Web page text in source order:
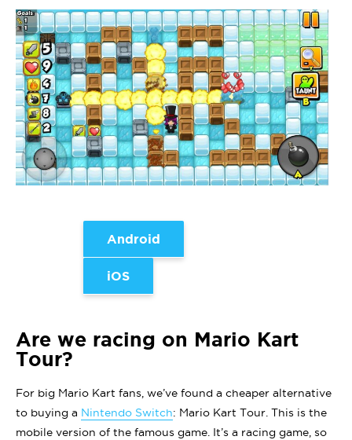
Android
iOS
Are we racing on Mario Kart
Tour?
For big Mario Kart fans, we’ve found a cheaper alternative
to buying a Nintendo Switch: Mario Kart Tour. This is the
mobile version of the famous game. It’s a racing game, so